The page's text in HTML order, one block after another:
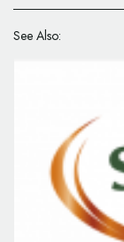
See Also: